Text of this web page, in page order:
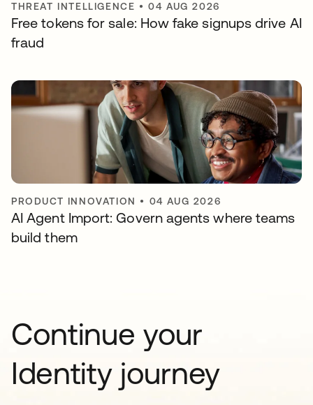
THREAT INTELLIGENCE •04 AUG 2026
Free tokens for sale: How fake signups drive AI
fraud
PRODUCT INNOVATION • 04 AUG 2026
AI Agent Import: Govern agents where teams
build them
Continue your
Identity journey